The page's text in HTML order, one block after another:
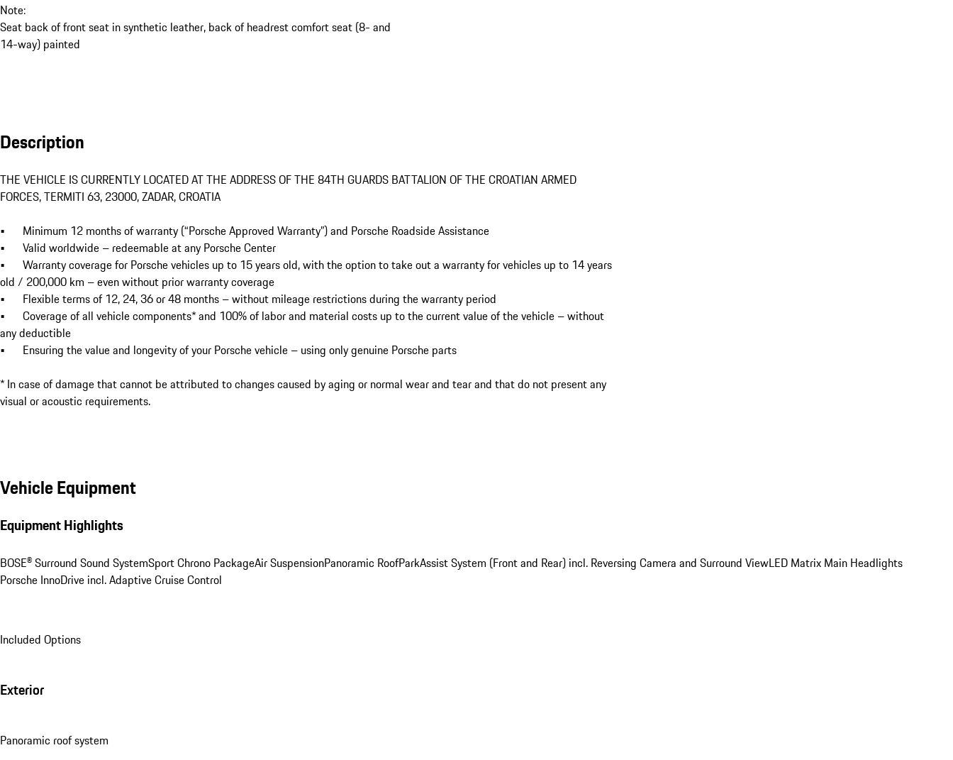
Note:
Seat back of front seat in synthetic leather, back of headrest comfort seat (8- and
14-way) painted
Description
THE VEHICLE IS CURRENTLY LOCATED AT THE ADDRESS OF THE 84TH GUARDS BATTALION OF THE CROATIAN ARMED
FORCES, TERMITI 63, 23000, ZADAR, CROATIA
•	Minimum 12 months of warranty (“Porsche Approved Warranty”) and Porsche Roadside Assistance
•	Valid worldwide – redeemable at any Porsche Center
•	Warranty coverage for Porsche vehicles up to 15 years old, with the option to take out a warranty for vehicles up to 14 years
old / 200,000 km – even without prior warranty coverage
•	Flexible terms of 12, 24, 36 or 48 months – without mileage restrictions during the warranty period
•	Coverage of all vehicle components* and 100% of labor and material costs up to the current value of the vehicle – without
any deductible
•	Ensuring the value and longevity of your Porsche vehicle – using only genuine Porsche parts
* In case of damage that cannot be attributed to changes caused by aging or normal wear and tear and that do not present any
visual or acoustic requirements.
Vehicle Equipment
Equipment Highlights
BOSE® Surround Sound SystemSport Chrono PackageAir SuspensionPanoramic RoofParkAssist System (Front and Rear) incl. Reversing Camera and Surround ViewLED Matrix Main Headlights
Porsche InnoDrive incl. Adaptive Cruise Control
Included Options
Exterior
Panoramic roof system